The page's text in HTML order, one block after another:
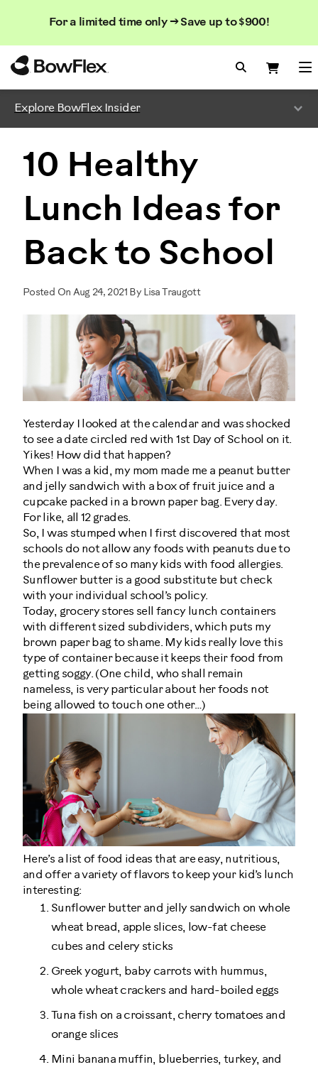
For a limited time only → Save up to $900!
Search
Search
Search
Explore BowFlex Insider
10 Healthy
Lunch Ideas for
Back to School
Posted On Aug 24, 2021 By Lisa Traugott
Yesterday I looked at the calendar and was shocked
to see a date circled red with 1st Day of School on it.
Yikes! How did that happen?
When I was a kid, my mom made me a peanut butter
and jelly sandwich with a box of fruit juice and a
cupcake packed in a brown paper bag. Every day.
For like, all 12 grades.
So, I was stumped when I first discovered that most
schools do not allow any foods with peanuts due to
the prevalence of so many kids with food allergies.
Sunflower butter is a good substitute but check
with your individual school’s policy.
Today, grocery stores sell fancy lunch containers
with different sized subdividers, which puts my
brown paper bag to shame. My kids really love this
type of container because it keeps their food from
getting soggy. (One child, who shall remain
nameless, is very particular about her foods not
being allowed to touch one other…)
Here’s a list of food ideas that are easy, nutritious,
and offer a variety of flavors to keep your kid’s lunch
interesting:
Sunflower butter and jelly sandwich on whole
wheat bread, apple slices, low-fat cheese
cubes and celery sticks
Greek yogurt, baby carrots with hummus,
whole wheat crackers and hard-boiled eggs
Tuna fish on a croissant, cherry tomatoes and
orange slices
Mini banana muffin, blueberries, turkey, and